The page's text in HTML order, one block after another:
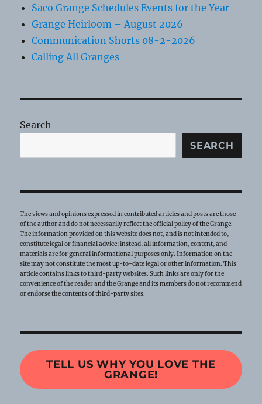
Saco Grange Schedules Events for the Year
Grange Heirloom – August 2026
Communication Shorts 08-2-2026
Calling All Granges
Search
SEARCH
The views and opinions expressed in contributed articles and posts are those
of the author and do not necessarily reflect the official policy of the Grange.
The information provided on this website does not, and is not intended to,
constitute legal or financial advice; instead, all information, content, and
materials are for general informational purposes only. Information on the
site may not constitute the most up-to-date legal or other information. This
article contains links to third-party websites. Such links are only for the
convenience of the reader and the Grange and its members do not recommend
or endorse the contents of third-party sites.
TELL US WHY YOU LOVE THE
GRANGE!